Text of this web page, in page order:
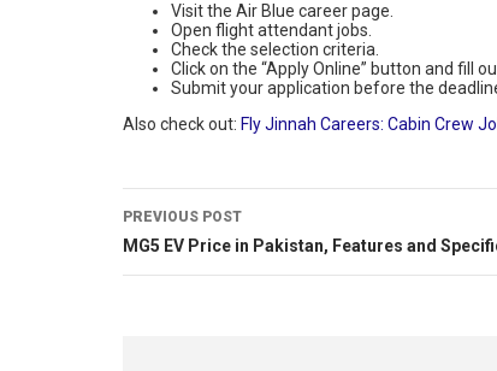
Visit the Air Blue career page.
Open flight attendant jobs.
Check the selection criteria.
Click on the “Apply Online” button and fill
Submit your application before the
Also check out: Fly Jinnah Careers: Cabin Crew
PREVIOUS POST
MG5 EV Price in Pakistan, Features and